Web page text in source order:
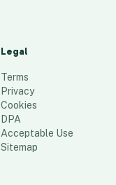
Legal
Terms
Privacy
Cookies
DPA
Acceptable Use
Sitemap